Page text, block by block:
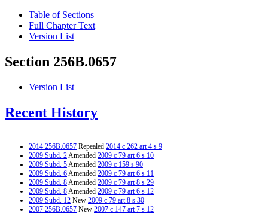
Table of Sections
Full Chapter Text
Version List
Section 256B.0657
Version List
Recent History
2014 256B.0657 Repealed 2014 c 262 art 4 s 9
2009 Subd. 2Amended 2009 c 79 art 6 s 10
2009 Subd. 5Amended 2009 c 159 s 90
2009 Subd. 6Amended 2009 c 79 art 6 s 11
2009 Subd. 8Amended 2009 c 79 art 8 s 29
2009 Subd. 8Amended 2009 c 79 art 6 s 12
2009 Subd. 12 New 2009 c 79 art 8 s 30
2007 256B.0657 New 2007 c 147 art 7 s 12